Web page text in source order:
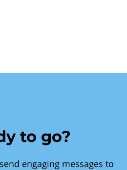
to go?
engaging messages to